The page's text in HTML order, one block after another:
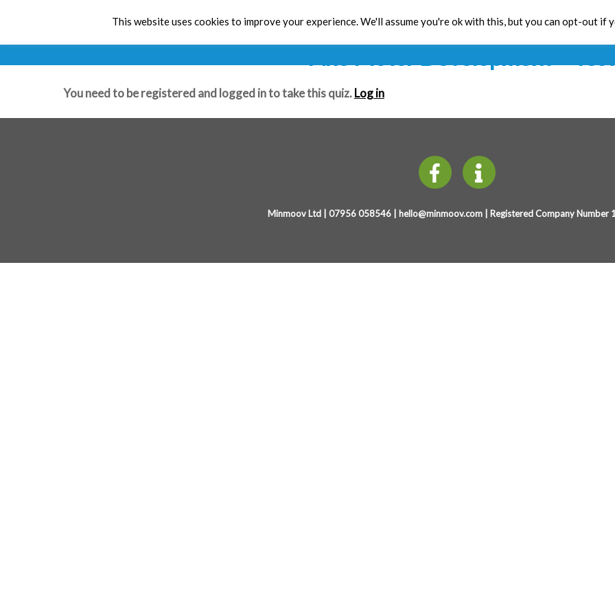
Toolbox CPD
Early Years Physical Development (4-
You need to be registered and logged in to take this quiz.Log in
Minmoov Ltd | 07956 058546 | hello@minmoov.com | Registered Company Number
This website uses cookies to improve your experience. We'll assume you're ok with this, but you can opt-out if